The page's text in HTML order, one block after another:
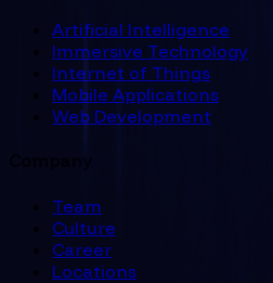
Artificial Intelligence
Immersive Technology
Internet of Things
Mobile Applications
Web Development
Team
Culture
Career
Locations